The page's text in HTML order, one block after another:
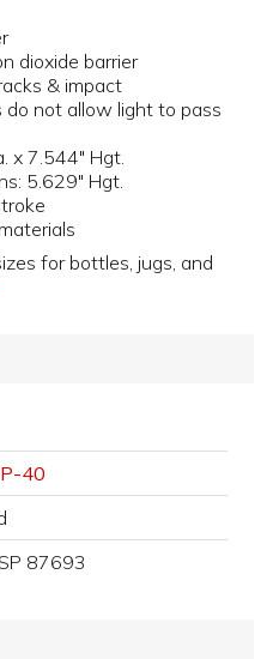
dioxide barrier
& impact
not allow light to pass
x 7.544" Hgt.
5.629" Hgt.
for bottles, jugs, and
P-40
87693